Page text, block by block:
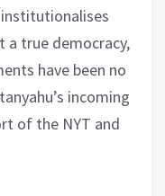
a true democracy,
have been no
incoming
of the NYT and